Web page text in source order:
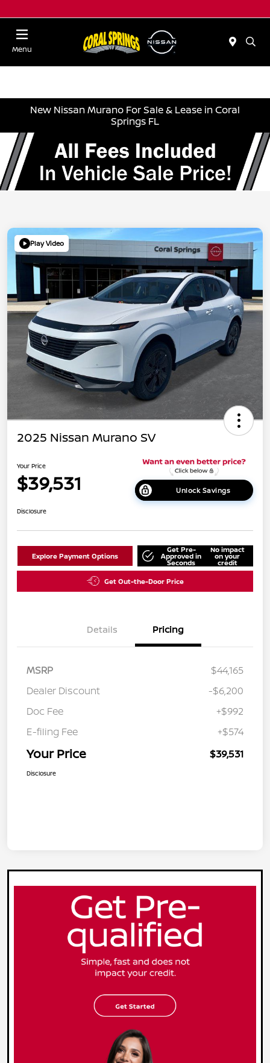
Menu
New Nissan Murano For Sale & Lease in Coral
Springs FL
Play Video
2025 Nissan Murano SV
Your Price
$39,531 Unlock Savings
Disclosure
Explore Payment Options
Get Pre-
Approved in
Seconds
No impact
on your
credit
Get Out-the-Door Price
Details Pricing
MSRP
$44,165
Dealer Discount
-$6,200
Doc Fee
+$992
E-filing Fee
+$574
Your Price $39,531
Disclosure